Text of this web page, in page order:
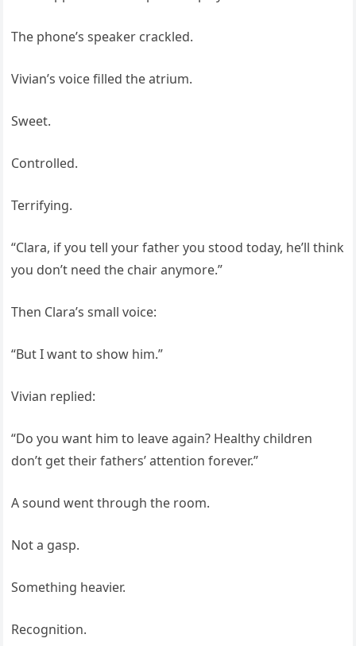
The phone’s speaker crackled.
Vivian’s voice filled the atrium.
Sweet.
Controlled.
Terrifying.
“Clara, if you tell your father you stood today, he’ll think
you don’t need the chair anymore.”
Then Clara’s small voice:
“But I want to show him.”
Vivian replied:
“Do you want him to leave again? Healthy children
don’t get their fathers’ attention forever.”
A sound went through the room.
Not a gasp.
Something heavier.
Recognition.